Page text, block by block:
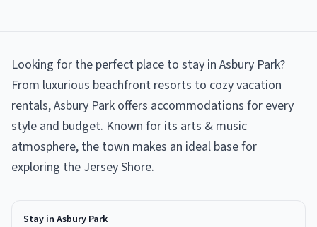
Looking for the perfect place to stay in Asbury Park?
From luxurious beachfront resorts to cozy vacation
rentals, Asbury Park offers accommodations for every
style and budget. Known for its arts & music
atmosphere, the town makes an ideal base for
exploring the Jersey Shore.
Stay in Asbury Park